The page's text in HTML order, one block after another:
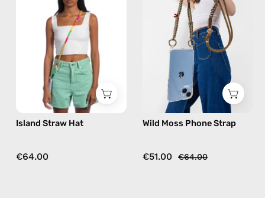
—
handmade
hat
Island Straw Hat
€64.00
Strap
—
handmade
beaded
phone
strap
in
khaki,
hands-
crossbody
Wild Moss Phone Strap
€51.00 €64.00